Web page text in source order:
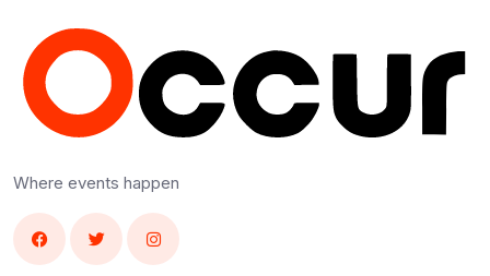
Where events happen